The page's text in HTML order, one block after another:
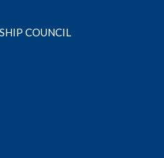
COUNCIL